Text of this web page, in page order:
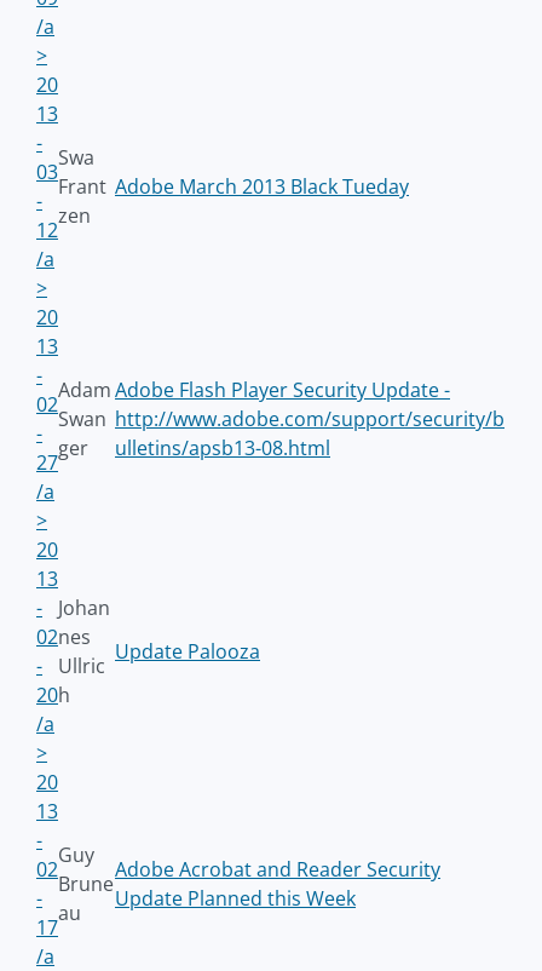
/a
>
20
13
-
03
-
12
/a
>
Swa
Frant
zen
Adobe March 2013 Black Tueday
20
13
-
02
-
27
/a
>
Adam
Swan
ger
Adobe Flash Player Security Update -
http://www.adobe.com/support/security/b
ulletins/apsb13-08.html
20
13
-
02
-
20
/a
>
Johan
nes
Ullric
h
Update Palooza
20
13
-
02
-
17
/a
Guy
Brune
au
Adobe Acrobat and Reader Security
Update Planned this Week